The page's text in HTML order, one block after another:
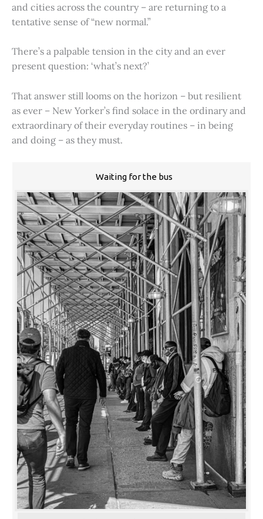
and cities across the country – are returning to a
tentative sense of “new normal.”
There’s a palpable tension in the city and an ever
present question: ‘what’s next?’
That answer still looms on the horizon – but resilient
as ever – New Yorker’s find solace in the ordinary and
extraordinary of their everyday routines – in being
and doing – as they must.
Waiting for the bus